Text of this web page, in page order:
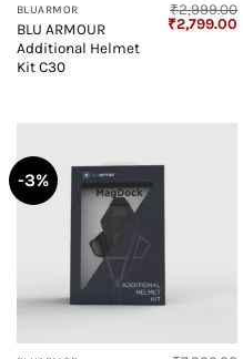
BLUARMOR
BLU ARMOUR
Additional Helmet
Kit C30
₹2,999.00
Original
₹2,799.00
-3%